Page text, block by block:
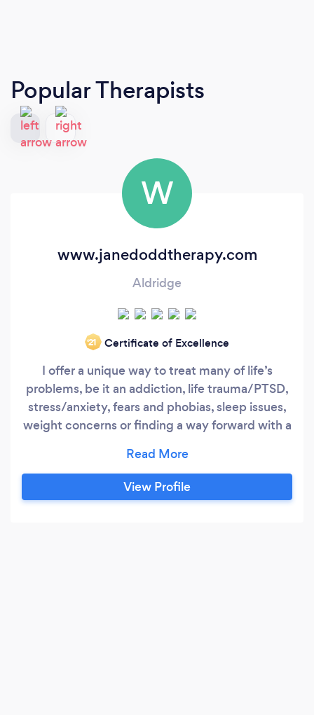
Popular Therapists
W
www.janedoddtherapy.com
Aldridge
‘21 Certificate of Excellence
I offer a unique way to treat many of life’s
problems, be it an addiction, life trauma/PTSD,
stress/anxiety, fears and phobias, sleep issues,
weight concerns or finding a way forward with a
Mindfulness and Hypnotherapy along with
Sleep therapy and Nutritional therapy to create
a complete therapy that can help you from
View Profile